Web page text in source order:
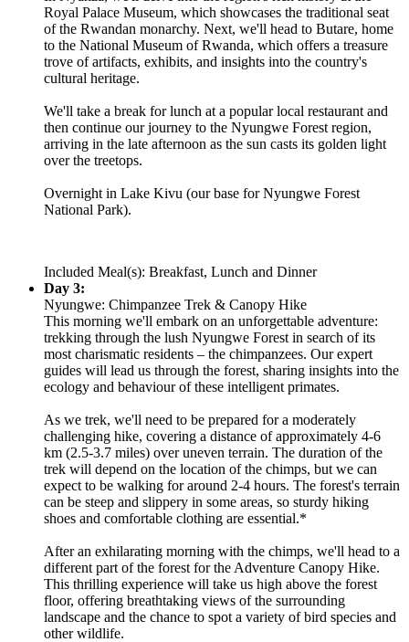
Royal Palace Museum, which showcases the traditional seat
of the Rwandan monarchy. Next, we'll head to Butare, home
to the National Museum of Rwanda, which offers a treasure
trove of artifacts, exhibits, and insights into the country's
cultural heritage.
We'll take a break for lunch at a popular local restaurant and
then continue our journey to the Nyungwe Forest region,
arriving in the late afternoon as the sun casts its golden light
over the treetops.
Overnight in Lake Kivu (our base for Nyungwe Forest
National Park).
Included Meal(s): Breakfast, Lunch and Dinner
Day 3:
Nyungwe: Chimpanzee Trek & Canopy Hike
This morning we'll embark on an unforgettable adventure:
trekking through the lush Nyungwe Forest in search of its
most charismatic residents – the chimpanzees. Our expert
guides will lead us through the forest, sharing insights into the
ecology and behaviour of these intelligent primates.
As we trek, we'll need to be prepared for a moderately
challenging hike, covering a distance of approximately 4-6
km (2.5-3.7 miles) over uneven terrain. The duration of the
trek will depend on the location of the chimps, but we can
expect to be walking for around 2-4 hours. The forest's terrain
can be steep and slippery in some areas, so sturdy hiking
shoes and comfortable clothing are essential.*
After an exhilarating morning with the chimps, we'll head to a
different part of the forest for the Adventure Canopy Hike.
This thrilling experience will take us high above the forest
floor, offering breathtaking views of the surrounding
landscape and the chance to spot a variety of bird species and
other wildlife.